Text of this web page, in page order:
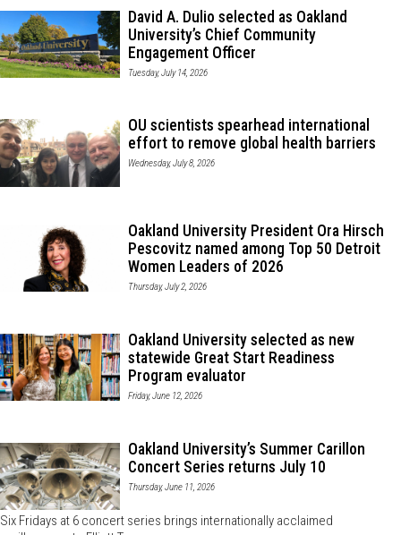
David A. Dulio selected as Oakland
University’s Chief Community
Engagement Officer
Tuesday, July 14, 2026
OU scientists spearhead international
effort to remove global health barriers
Wednesday, July 8, 2026
Oakland University President Ora Hirsch
Pescovitz named among Top 50 Detroit
Women Leaders of 2026
Thursday, July 2, 2026
Oakland University selected as new
statewide Great Start Readiness
Program evaluator
Friday, June 12, 2026
Oakland University’s Summer Carillon
Concert Series returns July 10
Thursday, June 11, 2026
Six Fridays at 6 concert series brings internationally acclaimed